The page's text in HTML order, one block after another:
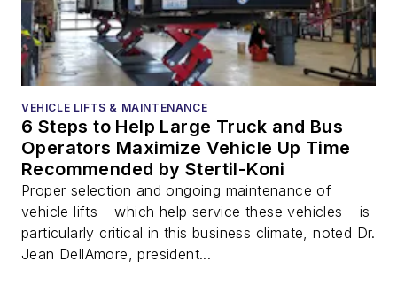
VEHICLE LIFTS & MAINTENANCE
6 Steps to Help Large Truck and Bus
Operators Maximize Vehicle Up Time
Recommended by Stertil-Koni
Proper selection and ongoing maintenance of
vehicle lifts – which help service these vehicles – is
particularly critical in this business climate, noted Dr.
Jean DellAmore, president...